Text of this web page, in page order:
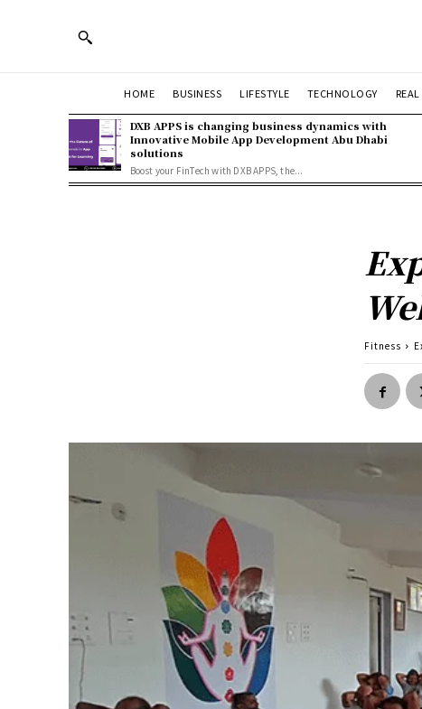
HOME BUSINESS LIFESTYLE TECHNOLOGY
DXB APPS is changing business dynamics with
Innovative Mobile App Development Abu Dhabi
solutions
Boost your FinTech with DXB APPS, the...
Fitness